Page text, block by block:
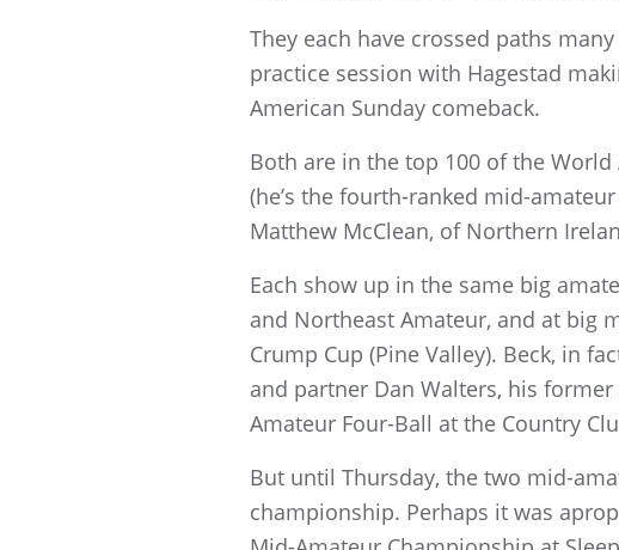
They each have crossed paths
practice session with Hagestad
American Sunday comeback.
Both are in the top 100 of the
(he’s the fourth-ranked mid-
Matthew McClean, of Northern
Each show up in the same big
and Northeast Amateur, and at big
Crump Cup (Pine Valley). Beck, in
and partner Dan Walters, his
Amateur Four-Ball at the Country
But until Thursday, the two mid-
championship. Perhaps it was